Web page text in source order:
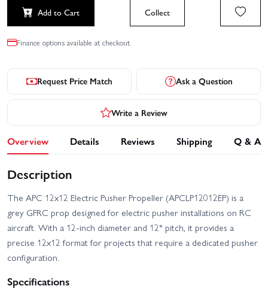
Add to Cart Collect
Finance options available at checkout.
Request Price Match Ask a Question
Write a Review
Overview Details Reviews Shipping Q & A
Description
The APC 12x12 Electric Pusher Propeller (APCLP12012EP) is a
grey GFRC prop designed for electric pusher installations on RC
aircraft. With a 12-inch diameter and 12° pitch, it provides a
precise 12x12 format for projects that require a dedicated pusher
configuration.
Specifications